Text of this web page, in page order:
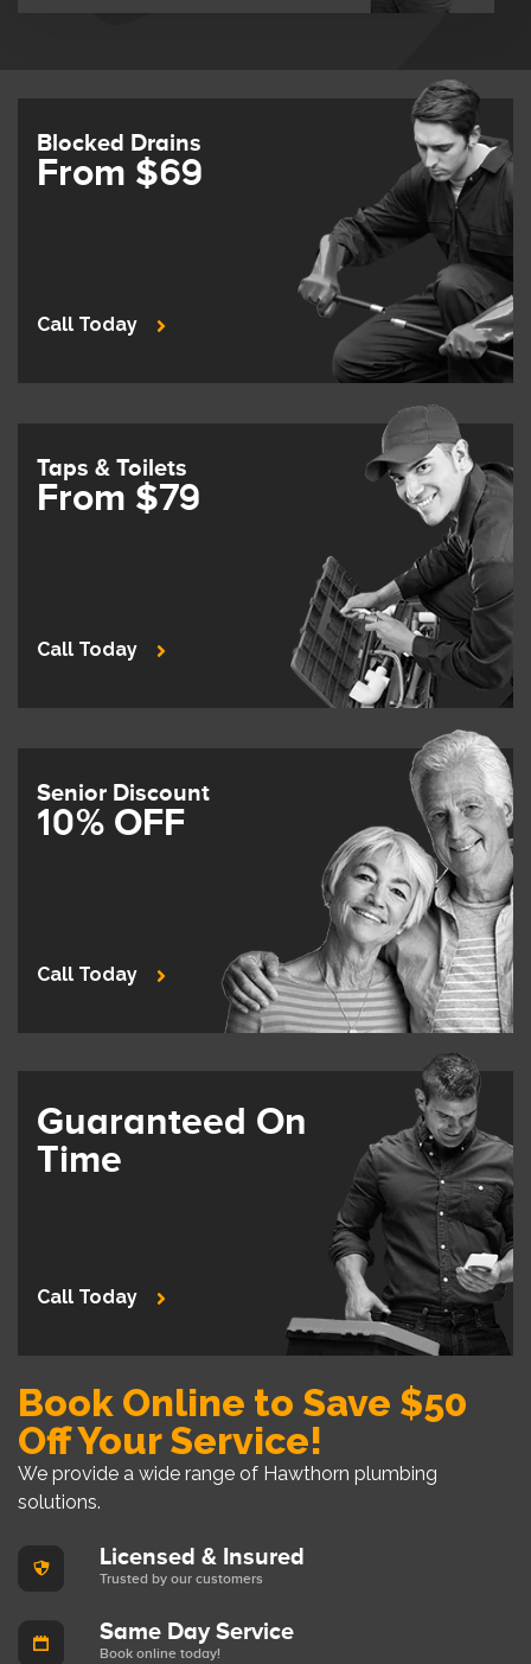
Blocked Drains
From $69
Call Today
Taps & Toilets
From $79
Call Today
Senior Discount
10% OFF
Call Today
Guaranteed On
Time
Call Today
Book Online to Save $50
Off Your Service!
We provide a wide range of Hawthorn plumbing
solutions.
Licensed & Insured
Trusted by our customers
Same Day Service
Book online today!